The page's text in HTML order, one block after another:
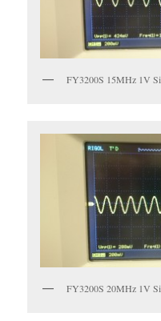
FY3200S 15MHz 1V
FY3200S 20MHz 1V